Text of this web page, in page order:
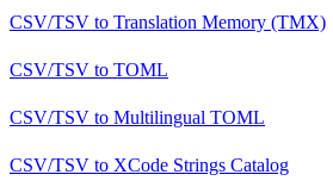
CSV/TSV to Translation Memory (TMX)
CSV/TSV to TOML
CSV/TSV to Multilingual TOML
CSV/TSV to XCode Strings Catalog